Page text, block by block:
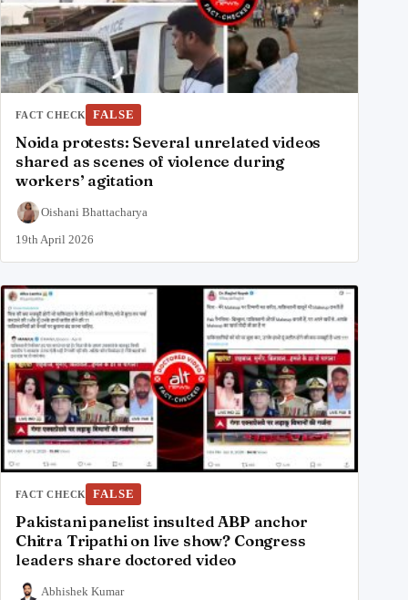
FACT CHECK FALSE
Noida protests: Several unrelated videos
shared as scenes of violence during
workers’ agitation
Oishani Bhattacharya
19th April 2026
FACT CHECK FALSE
Pakistani panelist insulted ABP anchor
Chitra Tripathi on live show? Congress
leaders share doctored video
Abhishek Kumar